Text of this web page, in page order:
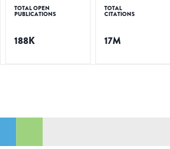
TOTAL OPEN
PUBLICATIONS
188K
TOTAL
CITATIONS
17M